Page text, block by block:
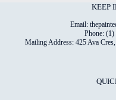
Watercolour
KEEP
Email:
Phone: (1)
Mailing Address: 425 Ava